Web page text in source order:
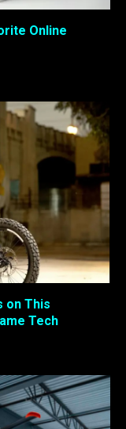
Online
on This
Tech